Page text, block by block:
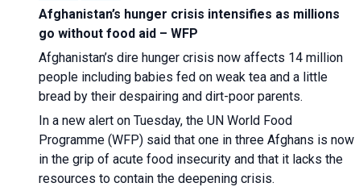
Afghanistan’s hunger crisis intensifies as millions
go without food aid – WFP
Afghanistan’s dire hunger crisis now affects 14 million
people including babies fed on weak tea and a little
bread by their despairing and dirt-poor parents.
In a new alert on Tuesday, the UN World Food
Programme (WFP) said that one in three Afghans is now
in the grip of acute food insecurity and that it lacks the
resources to contain the deepening crisis.